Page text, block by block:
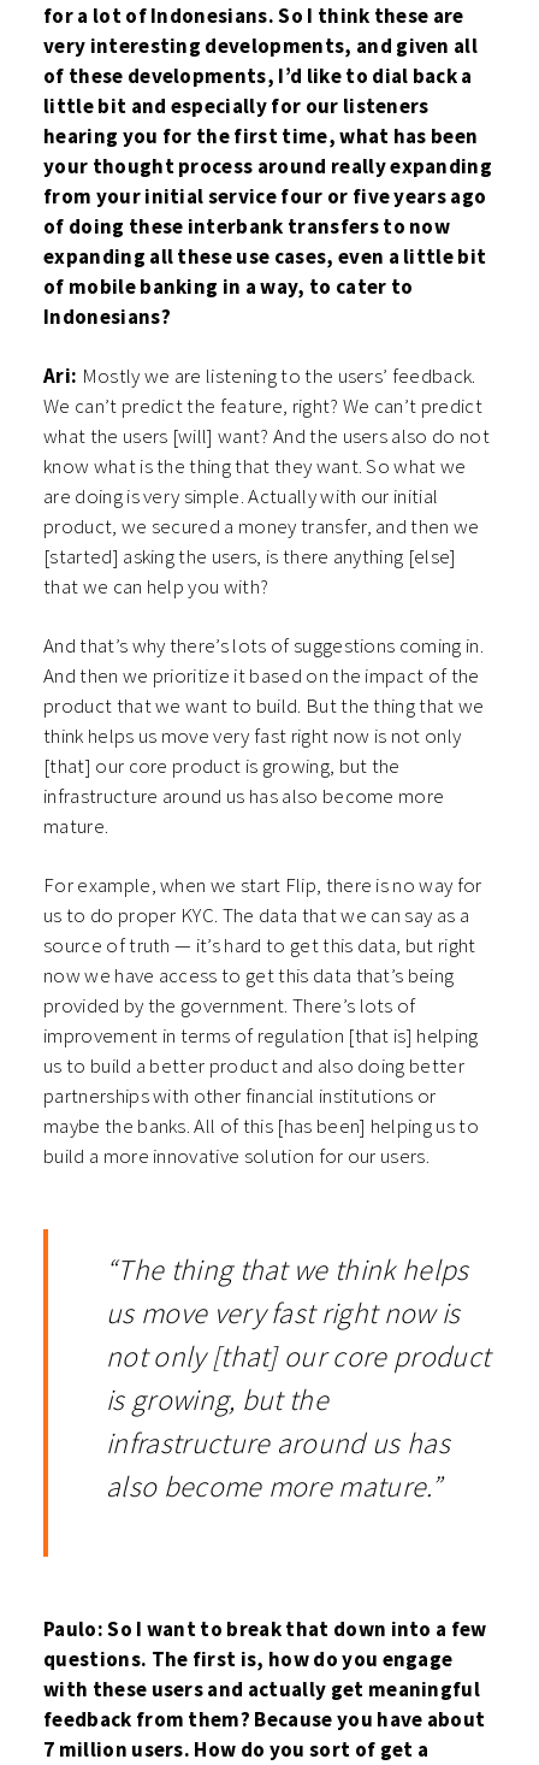
for a lot of Indonesians. So I think these are
very interesting developments, and given all
of these developments, I’d like to dial back a
little bit and especially for our listeners
hearing you for the first time, what has been
your thought process around really expanding
from your initial service four or five years ago
of doing these interbank transfers to now
expanding all these use cases, even a little bit
of mobile banking in a way, to cater to
Indonesians?
Ari: Mostly we are listening to the users’ feedback.
We can’t predict the feature, right? We can’t predict
what the users [will] want? And the users also do not
know what is the thing that they want. So what we
are doing is very simple. Actually with our initial
product, we secured a money transfer, and then we
[started] asking the users, is there anything [else]
that we can help you with?
And that’s why there’s lots of suggestions coming in.
And then we prioritize it based on the impact of the
product that we want to build. But the thing that we
think helps us move very fast right now is not only
[that] our core product is growing, but the
infrastructure around us has also become more
mature.
For example, when we start Flip, there is no way for
us to do proper KYC. The data that we can say as a
source of truth — it’s hard to get this data, but right
now we have access to get this data that’s being
provided by the government. There’s lots of
improvement in terms of regulation [that is] helping
us to build a better product and also doing better
partnerships with other financial institutions or
maybe the banks. All of this [has been] helping us to
build a more innovative solution for our users.
“The thing that we think helps
us move very fast right now is
not only [that] our core product
is growing, but the
infrastructure around us has
also become more mature.”
Paulo: So I want to break that down into a few
questions. The first is, how do you engage
with these users and actually get meaningful
feedback from them? Because you have about
7 million users. How do you sort of get a